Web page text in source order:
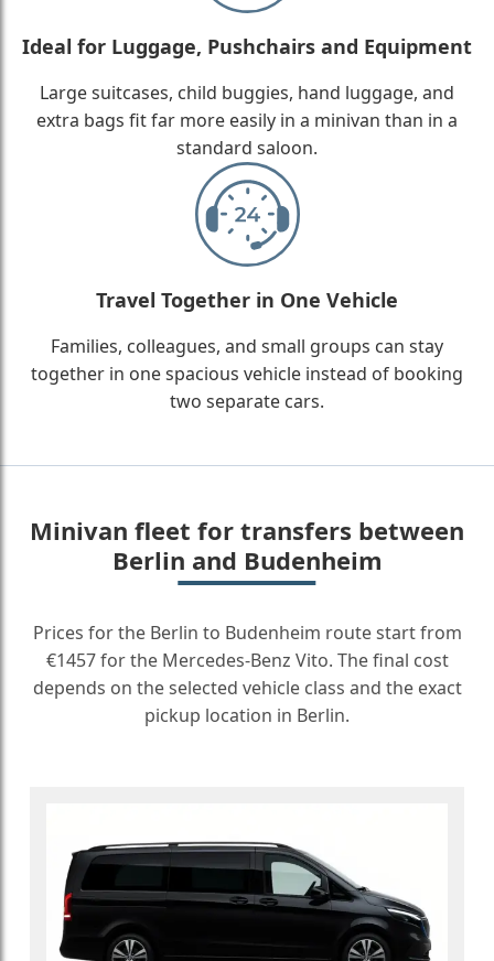
Ideal for Luggage, Pushchairs and Equipment
Large suitcases, child buggies, hand luggage, and
extra bags fit far more easily in a minivan than in a
standard saloon.
Travel Together in One Vehicle
Families, colleagues, and small groups can stay
together in one spacious vehicle instead of booking
two separate cars.
Minivan fleet for transfers between
Berlin and Budenheim
Prices for the Berlin to Budenheim route start from
€1457 for the Mercedes-Benz Vito. The final cost
depends on the selected vehicle class and the exact
pickup location in Berlin.